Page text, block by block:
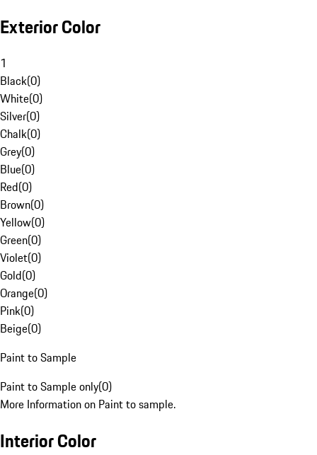
Exterior Color
1
Black(0)
White(0)
Silver(0)
Chalk(0)
Grey(0)
Blue(0)
Red(0)
Brown(0)
Yellow(0)
Green(0)
Violet(0)
Gold(0)
Orange(0)
Pink(0)
Beige(0)
Paint to Sample
Paint to Sample only(0)
More Information on Paint to sample.
Interior Color